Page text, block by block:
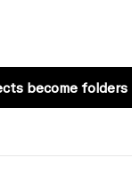
become folders